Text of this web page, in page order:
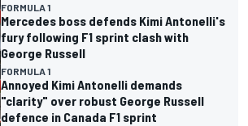
FORMULA 1
Mercedes boss defends Kimi Antonelli's
fury following F1 sprint clash with
George Russell
FORMULA 1
Annoyed Kimi Antonelli demands
"clarity" over robust George Russell
defence in Canada F1 sprint